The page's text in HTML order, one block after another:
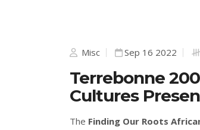
Misc Sep 16 2022
Terrebonne
Cultures
The Finding Our Roots